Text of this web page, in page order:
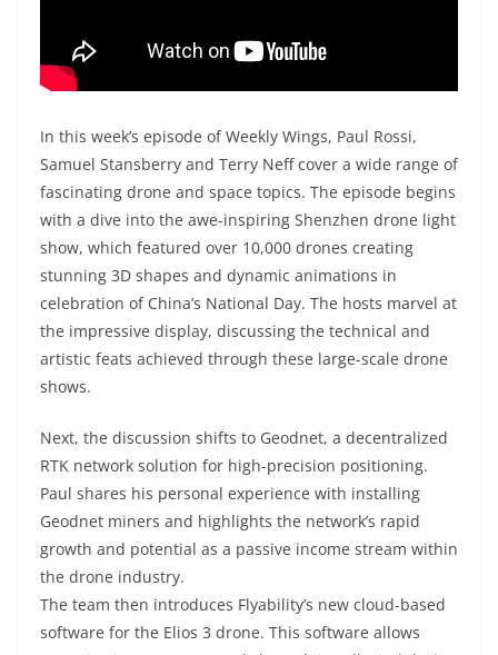
In this week’s episode of Weekly Wings, Paul Rossi,
Samuel Stansberry and Terry Neff cover a wide range of
fascinating drone and space topics. The episode begins
with a dive into the awe-inspiring Shenzhen drone light
show, which featured over 10,000 drones creating
stunning 3D shapes and dynamic animations in
celebration of China’s National Day. The hosts marvel at
the impressive display, discussing the technical and
artistic feats achieved through these large-scale drone
shows.
Next, the discussion shifts to Geodnet, a decentralized
RTK network solution for high-precision positioning.
Paul shares his personal experience with installing
Geodnet miners and highlights the network’s rapid
growth and potential as a passive income stream within
the drone industry.
The team then introduces Flyability’s new cloud-based
software for the Elios 3 drone. This software allows